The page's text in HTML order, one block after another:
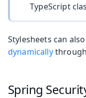
TypeScript
Stylesheets can
dynamicallythrough
Spring